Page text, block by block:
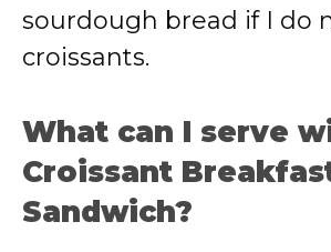
sourdough bread if I do
croissants.
What can I serve
Croissant
Sandwich?